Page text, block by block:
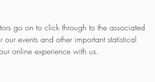
go on to click through to the associated
events and other important statistical
online experience with us.